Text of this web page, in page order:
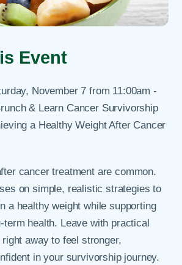
Event
November 7 from 11:00am -
& Learn Cancer Survivorship
a Healthy Weight After Cancer
cancer treatment are common.
on simple, realistic strategies to
a healthy weight while supporting
term health. Leave with practical
away to feel stronger,
in your survivorship journey.